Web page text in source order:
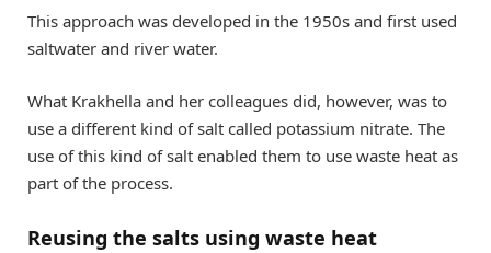
This approach was developed in the 1950s and first used
saltwater and river water.
What Krakhella and her colleagues did, however, was to
use a different kind of salt called potassium nitrate. The
use of this kind of salt enabled them to use waste heat as
part of the process.
Reusing the salts using waste heat